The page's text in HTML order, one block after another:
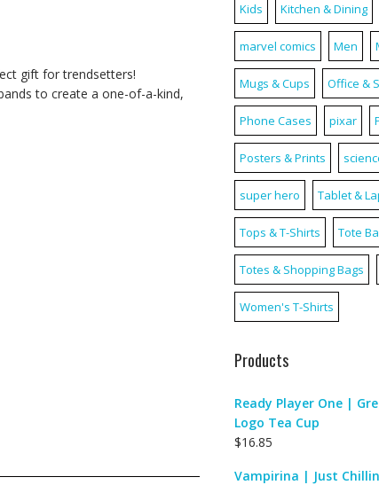
gift for trendsetters!
to create a one-of-a-kind,
Kids Kitchen & Dining
marvel comics Men
Mugs & Cups Office &
Phone Cases pixar
Posters & Prints
super hero Tablet &
Tops & T-Shirts Tote
Totes & Shopping Bags
Women's T-Shirts
Products
Ready Player One |
Logo Tea Cup
$16.85
Vampirina | Just